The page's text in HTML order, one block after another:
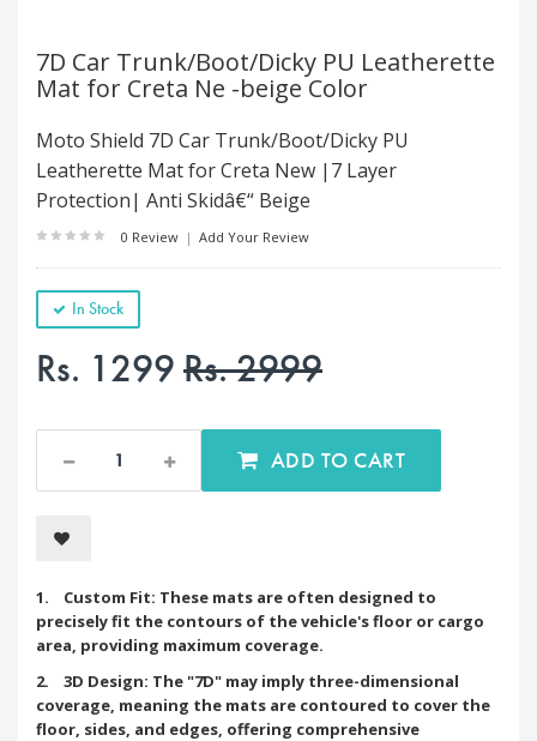
7D Car Trunk/Boot/Dicky PU Leatherette
Mat for Creta Ne -beige Color
Moto Shield 7D Car Trunk/Boot/Dicky PU
Leatherette Mat for Creta New |7 Layer
Protection| Anti Skidâ€“ Beige
0 Review | Add Your Review
In Stock
Rs. 1299Rs. 2999
ADD TO CART
1. Custom Fit: These mats are often designed to
precisely fit the contours of the vehicle's floor or cargo
area, providing maximum coverage.
2. 3D Design: The "7D" may imply three-dimensional
coverage, meaning the mats are contoured to cover the
floor, sides, and edges, offering comprehensive